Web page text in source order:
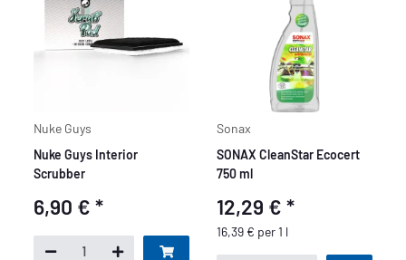
Nuke Guys
Nuke Guys Interior
Scrubber
6,90 €*
Sonax
SONAX CleanStar Ecocert
750 ml
12,29 € *
16,39 € per 1 l